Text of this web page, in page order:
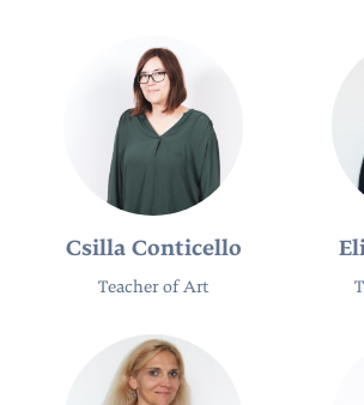
Csilla Conticello
Teacher of Art